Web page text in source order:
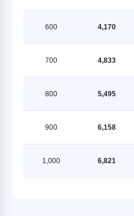
600 4,170
700 4,833
800 5,495
900 6,158
1,000 6,821